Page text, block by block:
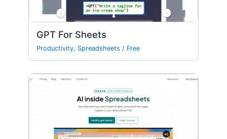
GPT For Sheets
Productivity, Spreadsheets / Free